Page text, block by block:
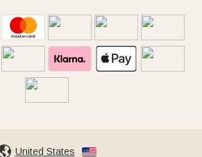
United States